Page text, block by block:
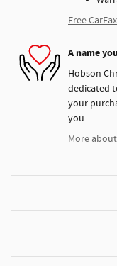
Free
A name
Hobson
dedicated
your
you.
More